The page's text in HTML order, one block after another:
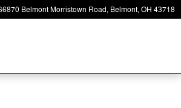
Belmont Morristown Road Belmont,OH 43718